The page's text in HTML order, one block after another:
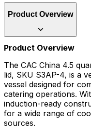
Product Overview
Product Overview
The CAC China 4.5
lid, SKU S3AP-4, is a
vessel designed for
catering operations.
induction-ready
for a wide range of
sources.